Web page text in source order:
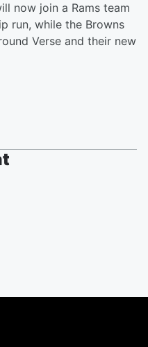
now join a Rams team
run, while the Browns
Verse and their new